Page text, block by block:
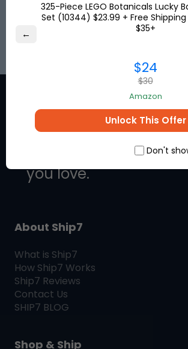
SIGN UP
discounts from the
you love.
About Ship7
What is Ship7
How Ship7 Works
Ship7 Reviews
Contact Us
SHIP7 BLOG
Shop & Ship
←
325-Piece LEGO Botanicals Lucky
Set (10344) $23.99 + Free
$35+
$24
$30
Amazon
Unlock This Offer
Don't